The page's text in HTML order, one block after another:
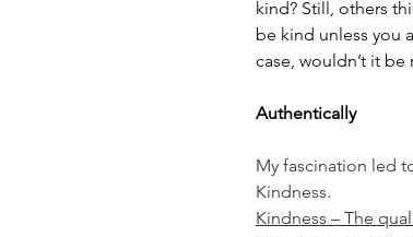
kind? Still, others
be kind unless you
case, wouldn’t it
Authentically
My fascination led
Kindness.
Kindness – The